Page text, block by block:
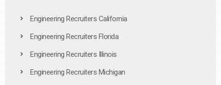
Engineering Recruiters California
Engineering Recruiters Florida
Engineering Recruiters Illinois
Engineering Recruiters Michigan